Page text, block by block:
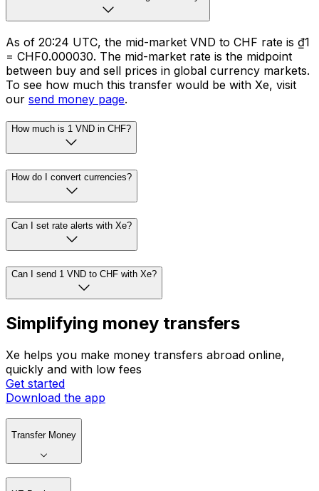
As of 20:24 UTC, the mid-market VND to CHF rate is ₫1
= CHF0.000030. The mid-market rate is the midpoint
between buy and sell prices in global currency markets.
To see how much this transfer would be with Xe, visit
our send money page.
How much is 1 VND in CHF?
How do I convert currencies?
Can I set rate alerts with Xe?
Can I send 1 VND to CHF with Xe?
Simplifying money transfers
Xe helps you make money transfers abroad online,
quickly and with low fees
Get started
Download the app
Transfer Money